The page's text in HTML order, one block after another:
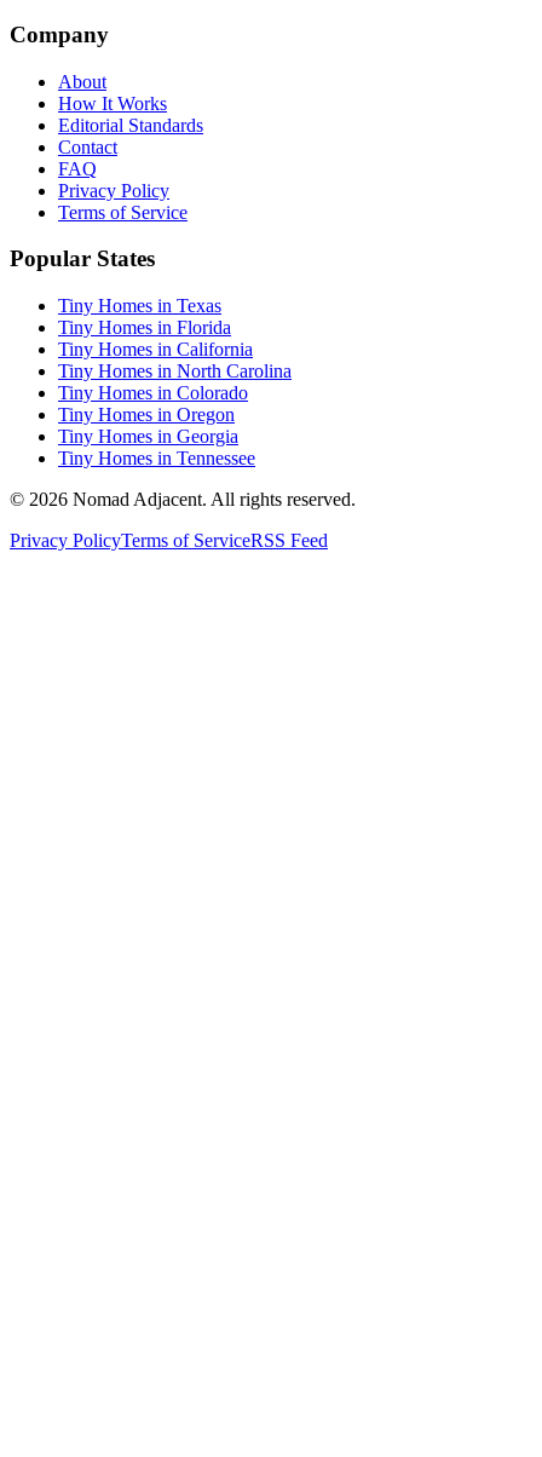
Company
About
How It Works
Editorial Standards
Contact
FAQ
Privacy Policy
Terms of Service
Popular States
Tiny Homes in Texas
Tiny Homes in Florida
Tiny Homes in California
Tiny Homes in North Carolina
Tiny Homes in Colorado
Tiny Homes in Oregon
Tiny Homes in Georgia
Tiny Homes in Tennessee
© 2026 Nomad Adjacent. All rights reserved.
Privacy PolicyTerms of ServiceRSS Feed